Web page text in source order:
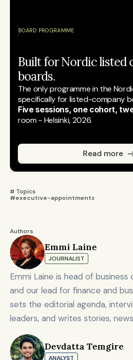
BOARD PROGRAMME
Built for Nordic listed
boards.
The only programme in the
specifically for listed-company
Five sessions, one cohort,
room - Helsinki, 2026.
Read more
# Topics
#executive-appointments
Authors
Emmi Laine
JOURNALIST
Emmi Laine is head of
and our lead for finance and
sets the editorial agenda,
leaders, and writes stories,
content on timely market and
Emmi brings nearly eight years
Devdatta Temgire
ANALYST